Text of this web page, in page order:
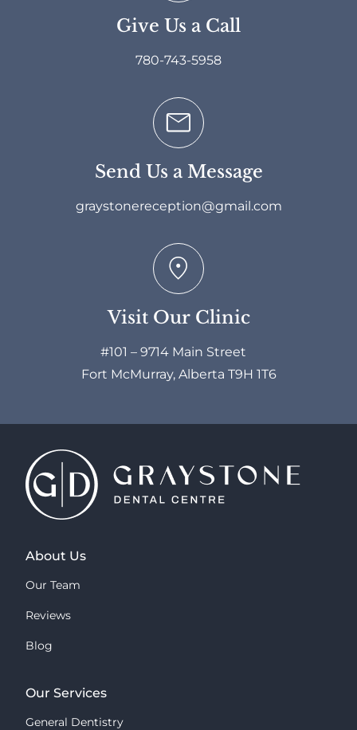
Give Us a Call
780-743-5958
Send Us a Message
graystonereception@gmail.com
Visit Our Clinic
#101 – 9714 Main Street
Fort McMurray, Alberta T9H 1T6
About Us
Our Team
Reviews
Blog
Our Services
General Dentistry